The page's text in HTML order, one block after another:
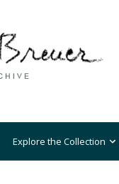
Explore the Collection